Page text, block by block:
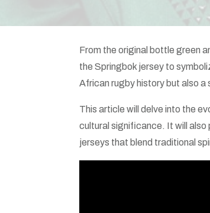
From the original bottle green
the Springbok jersey to
African rugby history but also a
This article will delve into the
cultural significance. It will
jerseys that blend traditional